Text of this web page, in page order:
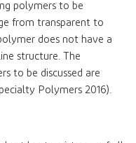
polymers to be
from transparent to
does not have a
structure. The
to be discussed are
Polymers 2016).